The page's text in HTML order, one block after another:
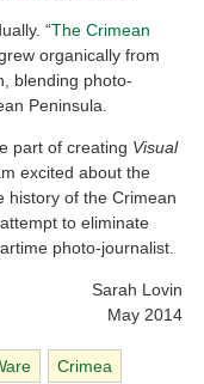
“The Crimean
organically from
blending photo-
Peninsula.
part of creating Visual
excited about the
history of the Crimean
to eliminate
photo-journalist.
Sarah Lovin
May 2014
Crimea